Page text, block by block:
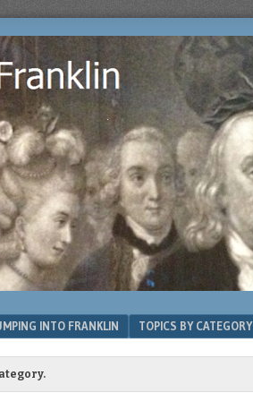
INTO FRANKLIN TOPICS BY CATEGORY